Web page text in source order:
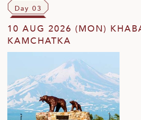
Day 03
10 AUG 2026 (MON)
KAMCHATKA